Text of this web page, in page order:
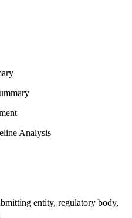
Analysis
entity, regulatory body,